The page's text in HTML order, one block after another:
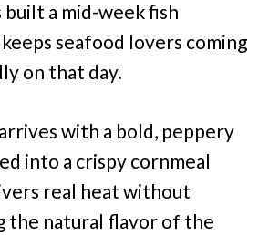
built a mid-week fish
seafood lovers coming
on that day.
with a bold, peppery
into a crispy cornmeal
real heat without
the natural flavor of the